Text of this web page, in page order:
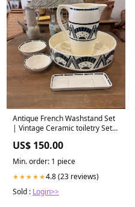
Antique French Washstand Set
| Vintage Ceramic toiletry Set |
US$ 150.00
Min. order: 1 piece
★★★★★4.8 (23 reviews)
Sold : Login>>